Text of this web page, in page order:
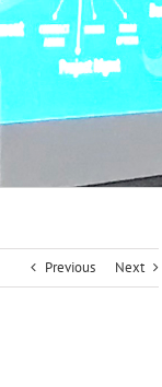
Previous Next